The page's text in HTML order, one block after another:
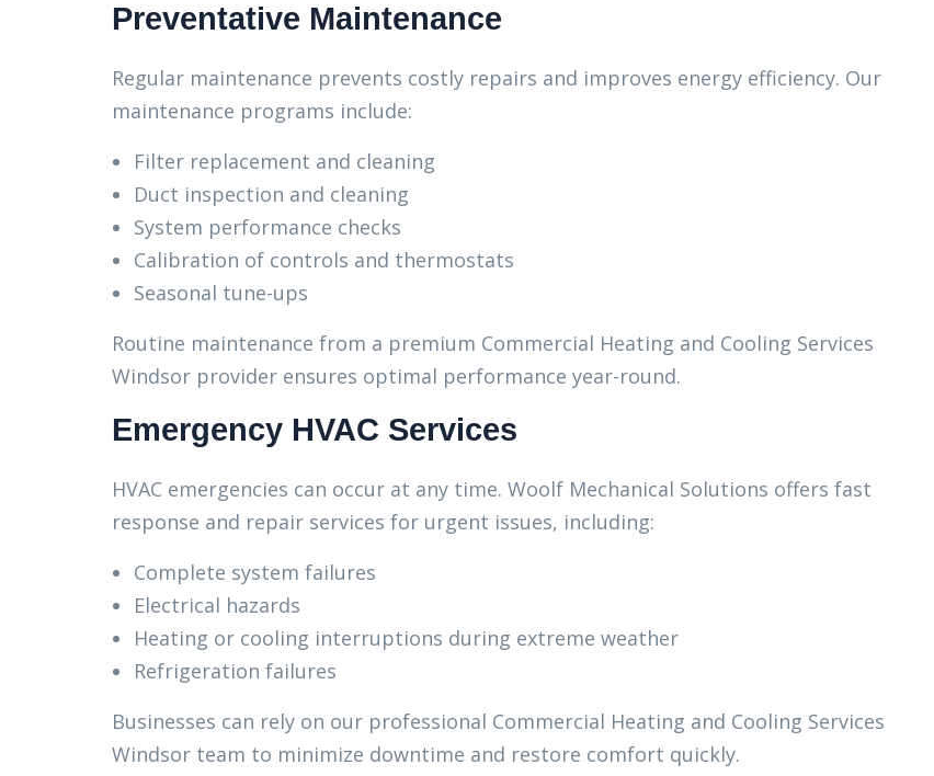
Preventative Maintenance
Regular maintenance prevents costly repairs and improves energy efficiency. Our
maintenance programs include:
Filter replacement and cleaning
Duct inspection and cleaning
System performance checks
Calibration of controls and thermostats
Seasonal tune-ups
Routine maintenance from a premium Commercial Heating and Cooling Services
Windsor provider ensures optimal performance year-round.
Emergency HVAC Services
HVAC emergencies can occur at any time. Woolf Mechanical Solutions offers fast
response and repair services for urgent issues, including:
Complete system failures
Electrical hazards
Heating or cooling interruptions during extreme weather
Refrigeration failures
Businesses can rely on our professional Commercial Heating and Cooling Services
Windsor team to minimize downtime and restore comfort quickly.